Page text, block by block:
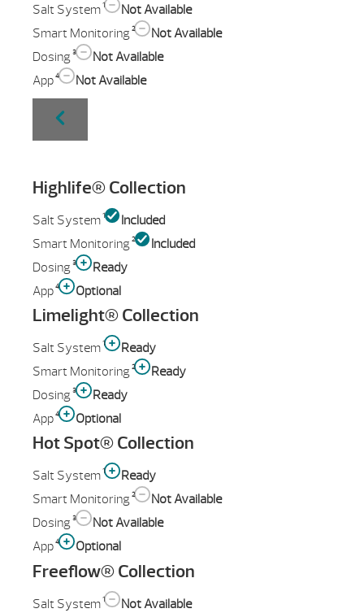
Salt System 1
Not Available
Smart Monitoring 2
Not Available
Dosing 3
Not Available
App 4 Not Available
Highlife® Collection
Salt System 1
Included
Smart Monitoring 2
Included
Dosing 3
Ready
App 4 Optional
Limelight® Collection
Salt System 1
Ready
Smart Monitoring 2
Ready
Dosing 3
Ready
App 4 Optional
Hot Spot® Collection
Salt System 1
Ready
Smart Monitoring 2
Not Available
Dosing 3
Not Available
App 4 Optional
Freeflow® Collection
Salt System 1
Not Available